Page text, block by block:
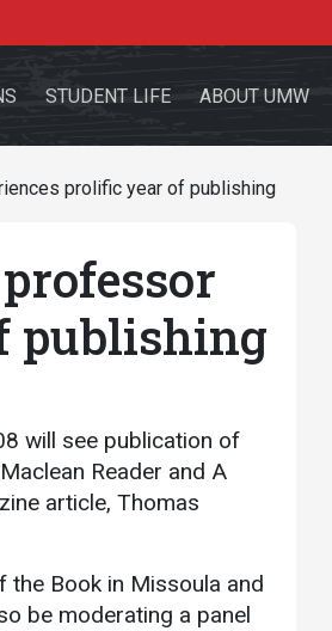
Faculty
Directory
STUDENT LIFE ABOUT UMW
prolific year of publishing
publishing
will see publication of
Reader and A
article, Thomas
the Book in Missoula and
be moderating a panel